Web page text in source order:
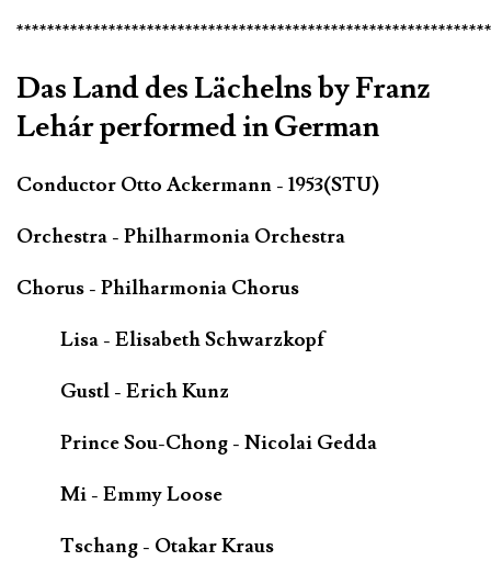
Das Land des Lächelns by Franz
Lehár performed in German
Conductor Otto Ackermann - 1953(STU)
Orchestra - Philharmonia Orchestra
Chorus - Philharmonia Chorus
Lisa - Elisabeth Schwarzkopf
Gustl - Erich Kunz
Prince Sou-Chong - Nicolai Gedda
Mi - Emmy Loose
Tschang - Otakar Kraus